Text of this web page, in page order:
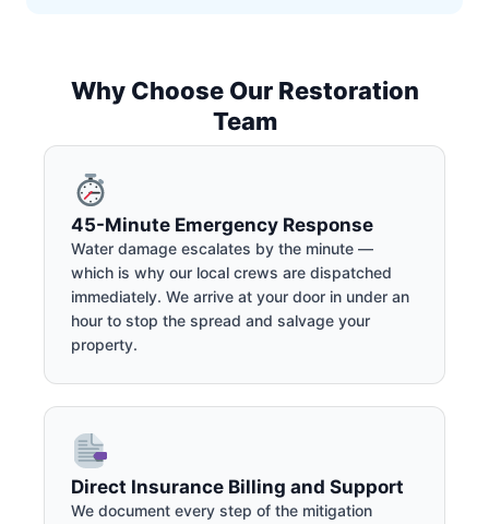
Why Choose Our Restoration
Team
45-Minute Emergency Response
Water damage escalates by the minute —
which is why our local crews are dispatched
immediately. We arrive at your door in under an
hour to stop the spread and salvage your
property.
Direct Insurance Billing and Support
We document every step of the mitigation